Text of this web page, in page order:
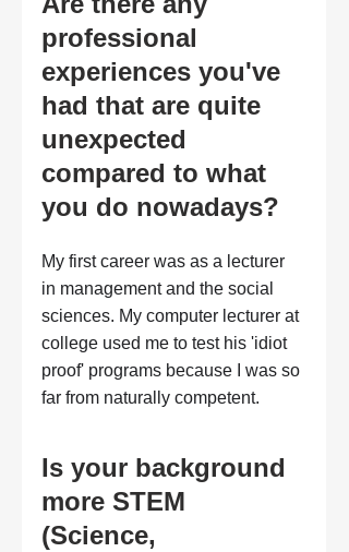
professional
experiences you've
had that are quite
unexpected
compared to what
you do nowadays?
My first career was as a lecturer
in management and the social
sciences. My computer lecturer at
college used me to test his 'idiot
proof' programs because I was so
far from naturally competent.
Is your background
more STEM
(Science,